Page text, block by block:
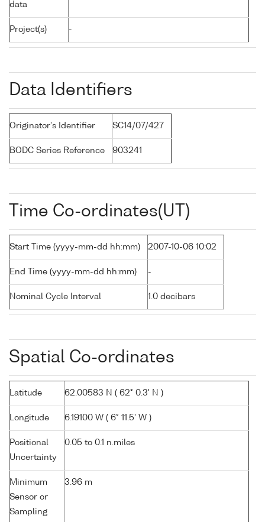
data
Project(s) -
Data Identifiers
Originator's Identifier SC14/07/427
BODC Series Reference 903241
Time Co-ordinates(UT)
Start Time (yyyy-mm-dd hh:mm) 2007-10-06 10:02
End Time (yyyy-mm-dd hh:mm) -
Nominal Cycle Interval 1.0 decibars
Spatial Co-ordinates
Latitude 62.00583 N ( 62° 0.3' N )
Longitude 6.19100 W ( 6° 11.5' W )
Positional
Uncertainty
0.05 to 0.1 n.miles
Minimum
Sensor or
Sampling
3.96 m